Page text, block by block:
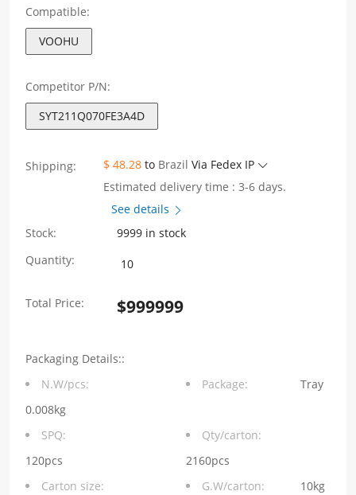
Compatible:
VOOHU
Competitor P/N:
SYT211Q070FE3A4D
Shipping: $ 48.28 to Brazil Via Fedex IP
Estimated delivery time : 3-6 days.
See details
Stock:
9999 in stock
Quantity:
SYT211Q070FE3A4D
1*1
Total Price: $999999
Packaging Details::
N.W/pcs:
0.008kg
Package: Tray
SPQ:
120pcs
Qty/carton:
2160pcs
Carton size:
G.W/carton: 10kg